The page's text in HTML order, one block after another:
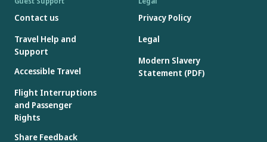
Contact us
Travel Help and
Support
Accessible Travel
Flight Interruptions
and Passenger
Rights
Share Feedback
Privacy Policy
Legal
Modern Slavery
Statement (PDF)